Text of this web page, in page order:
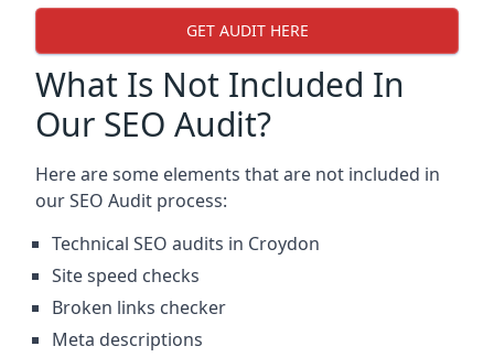
GET AUDIT HERE
What Is Not Included In
Our SEO Audit?
Here are some elements that are not included in
our SEO Audit process:
Technical SEO audits in Croydon
Site speed checks
Broken links checker
Meta descriptions